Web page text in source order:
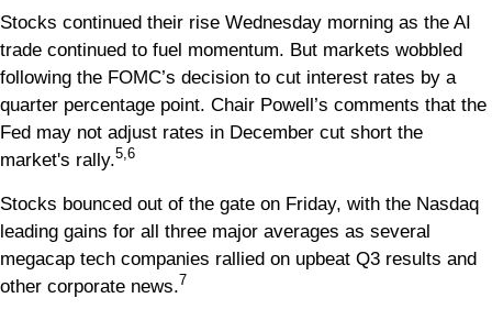
Stocks continued their rise Wednesday morning as the AI
trade continued to fuel momentum. But markets wobbled
following the FOMC’s decision to cut interest rates by a
quarter percentage point. Chair Powell’s comments that the
Fed may not adjust rates in December cut short the
market's rally.5,6
Stocks bounced out of the gate on Friday, with the Nasdaq
leading gains for all three major averages as several
megacap tech companies rallied on upbeat Q3 results and
other corporate news.7